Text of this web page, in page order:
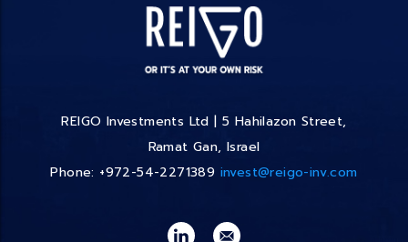
REIGO Investments Ltd | 5 Hahilazon Street,
Ramat Gan, Israel
Phone: +972-54-2271389 invest@reigo-inv.com